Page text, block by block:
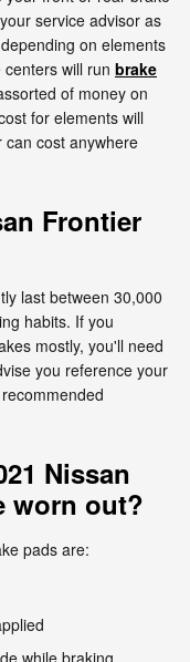
service advisor as
on elements
will run brake
of money on
for elements will
cost anywhere
Frontier
last between 30,000
habits. If you
mostly, you'll need
you reference your
Nissan
worn out?
pads are:
while braking